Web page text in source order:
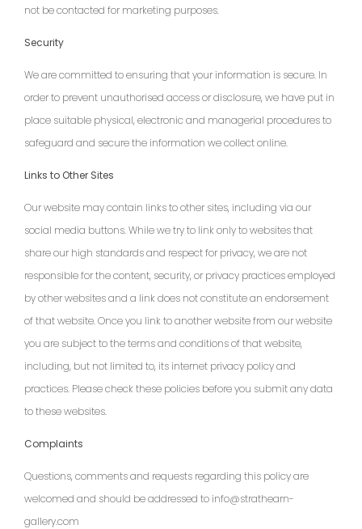
not be contacted for marketing purposes.
Security
We are committed to ensuring that your information is secure. In
order to prevent unauthorised access or disclosure, we have put in
place suitable physical, electronic and managerial procedures to
safeguard and secure the information we collect online.
Links to Other Sites
Our website may contain links to other sites, including via our
social media buttons. While we try to link only to websites that
share our high standards and respect for privacy, we are not
responsible for the content, security, or privacy practices employed
by other websites and a link does not constitute an endorsement
of that website. Once you link to another website from our website
you are subject to the terms and conditions of that website,
including, but not limited to, its internet privacy policy and
practices. Please check these policies before you submit any data
to these websites.
Complaints
Questions, comments and requests regarding this policy are
welcomed and should be addressed to info@strathearn-
gallery.com